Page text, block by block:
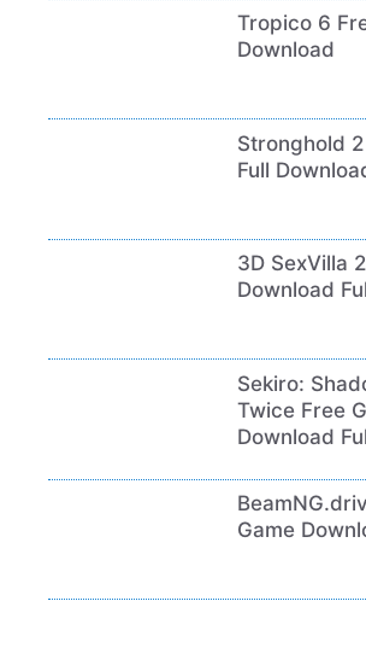
Tropico 6
Download
Stronghold
Full
3D SexVilla
Download
Sekiro:
Twice Free
Download
Game